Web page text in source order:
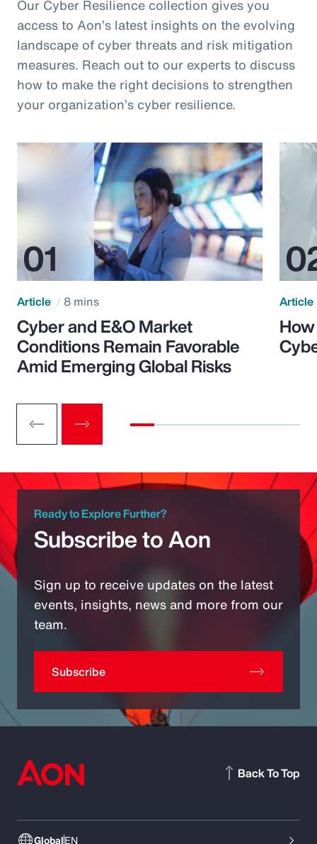
Our Cyber Resilience collection gives you
access to Aon’s latest insights on the evolving
landscape of cyber threats and risk mitigation
measures. Reach out to our experts to discuss
how to make the right decisions to strengthen
your organization’s cyber resilience.
Article 8 mins
Cyber and E&O Market
Conditions Remain Favorable
Amid Emerging Global Risks
Article
Ready to Explore Further?
Subscribe to Aon
Sign up to receive updates on the latest
events, insights, news and more from our
team.
Subscribe
GlobalEN
Back To Top